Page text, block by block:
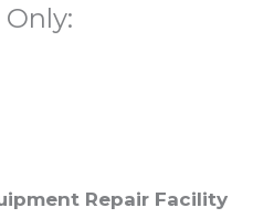
Repair Facility